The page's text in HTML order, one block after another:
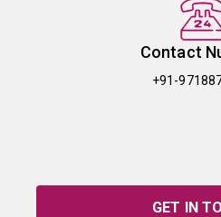
Contact
+91-
GET IN